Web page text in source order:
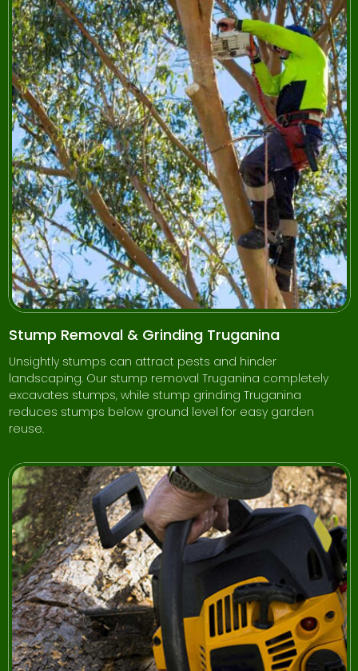
Stump Removal & Grinding Truganina
Unsightly stumps can attract pests and hinder
landscaping. Our stump removal Truganina completely
excavates stumps, while stump grinding Truganina
reduces stumps below ground level for easy garden
reuse.